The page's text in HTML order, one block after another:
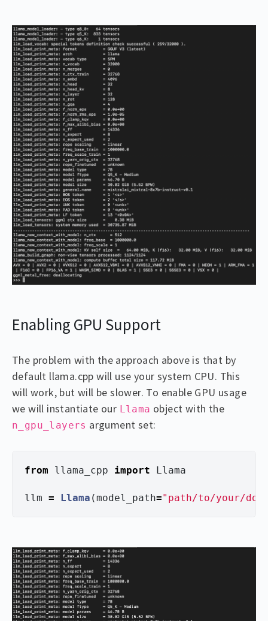
Enabling GPU Support
The problem with the approach above is that by
default llama.cpp will use your system CPU. This
will work, but will be slower. To enable GPU usage
we will instantiate our Llama object with the
n_gpu_layers argument set:
from llama_cpp import Llama
llm = Llama (model_path=" path/to/your/